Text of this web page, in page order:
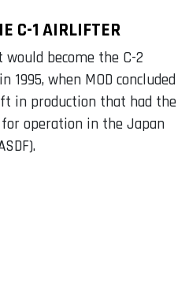
C-1 AIRLIFTER
become the C-2
when MOD concluded
in production that had the
operation in the Japan